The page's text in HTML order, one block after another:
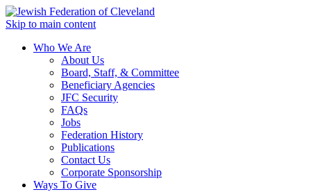
Skip to main content
Who We Are
About Us
Board, Staff, & Committee
Beneficiary Agencies
JFC Security
FAQs
Jobs
Federation History
Publications
Contact Us
Corporate Sponsorship
Ways To Give